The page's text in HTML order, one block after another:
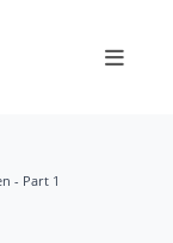
- Part 1